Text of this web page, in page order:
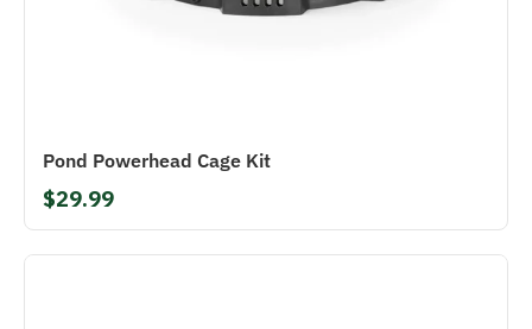
Pond Powerhead Cage Kit
$29.99